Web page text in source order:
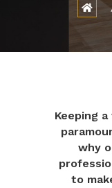
Keeping
why
to